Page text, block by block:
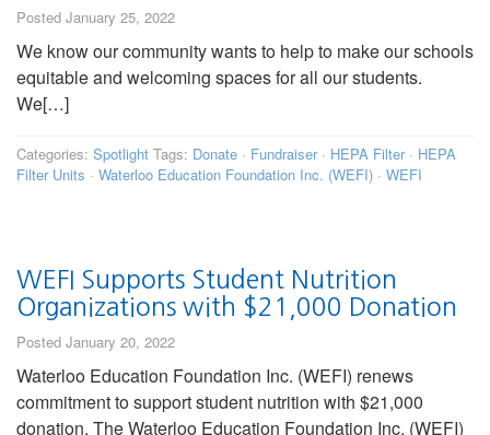
Posted January 25, 2022
We know our community wants to help to make our schools
equitable and welcoming spaces for all our students.
We[…]
Categories: Spotlight Tags: Donate · Fundraiser· HEPA Filter· HEPA
Filter Units · Waterloo Education Foundation Inc. (WEFI) · WEFI
WEFI Supports Student Nutrition
Organizations with $21,000 Donation
Posted January 20, 2022
Waterloo Education Foundation Inc. (WEFI) renews
commitment to support student nutrition with $21,000
donation. The Waterloo Education Foundation Inc. (WEFI)